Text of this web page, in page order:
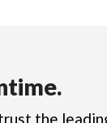
the